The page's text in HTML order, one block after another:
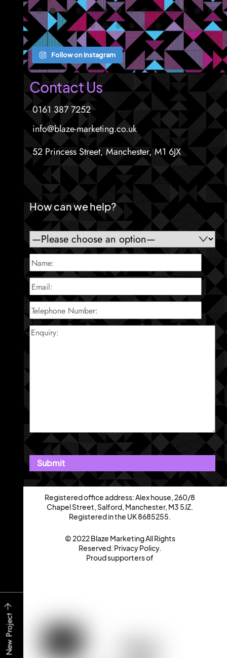
Follow on Instagram
Contact Us
0161 387 7252
info@blaze-marketing.co.uk
52 Princess Street, Manchester, M1 6JX
How can we help?
Registered office address: Alex house, 260/8
Chapel Street, Salford, Manchester, M3 5JZ.
Registered in the UK 8685255.
© 2022 Blaze Marketing All Rights
Reserved. Privacy Policy.
Proud supporters of